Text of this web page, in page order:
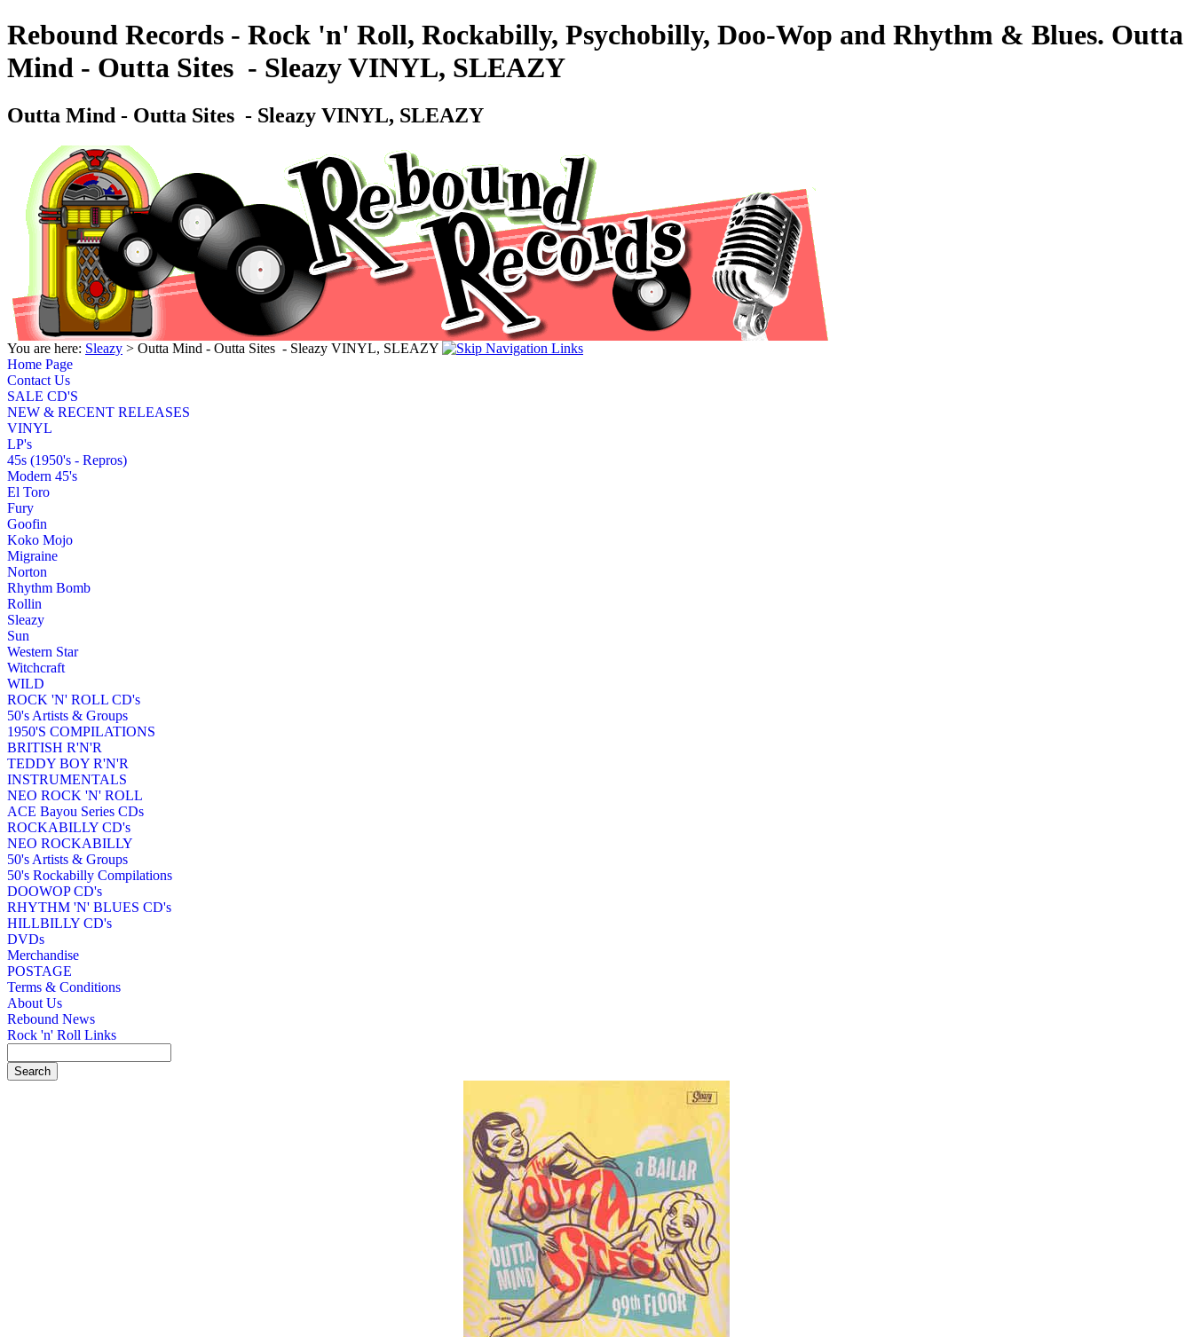
Rebound Records - Rock 'n' Roll, Rockabilly, Psychobilly, Doo-Wop and Rhythm & Blues. Outta
Mind - Outta Sites ‎ - Sleazy VINYL, SLEAZY
Outta Mind - Outta Sites ‎ - Sleazy VINYL, SLEAZY
You are here: Sleazy > Outta Mind - Outta Sites ‎ - Sleazy VINYL, SLEAZY
Home Page
Contact Us
SALE CD'S
NEW & RECENT RELEASES
VINYL
LP's
45s (1950's - Repros)
Modern 45's
El Toro
Fury
Goofin
Koko Mojo
Migraine
Norton
Rhythm Bomb
Rollin
Sleazy
Sun
Western Star
Witchcraft
WILD
ROCK 'N' ROLL CD's
50's Artists & Groups
1950'S COMPILATIONS
BRITISH R'N'R
TEDDY BOY R'N'R
INSTRUMENTALS
NEO ROCK 'N' ROLL
ACE Bayou Series CDs
ROCKABILLY CD's
NEO ROCKABILLY
50's Artists & Groups
50's Rockabilly Compilations
DOOWOP CD's
RHYTHM 'N' BLUES CD's
HILLBILLY CD's
DVDs
Merchandise
POSTAGE
Terms & Conditions
About Us
Rebound News
Rock 'n' Roll Links